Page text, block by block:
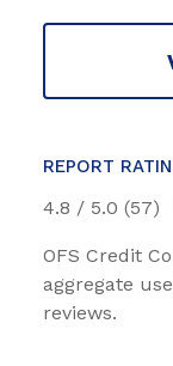
REPORT
4.8 / 5.0 (57)
OFS Credit
aggregate
reviews.